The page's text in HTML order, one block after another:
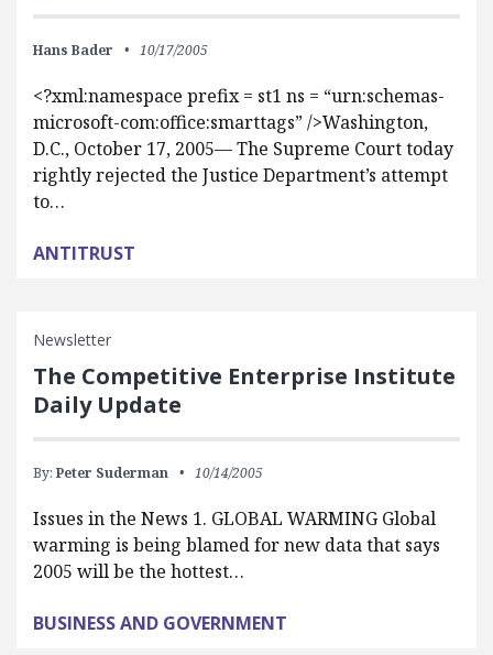
Hans Bader 10/17/2005
<?xml:namespace prefix = st1 ns = “urn:schemas-
microsoft-com:office:smarttags” />Washington,
D.C., October 17, 2005— The Supreme Court today
rightly rejected the Justice Department’s attempt
to…
ANTITRUST
Newsletter
The Competitive Enterprise Institute
Daily Update
By: Peter Suderman 10/14/2005
Issues in the News 1. GLOBAL WARMING Global
warming is being blamed for new data that says
2005 will be the hottest…
BUSINESS AND GOVERNMENT